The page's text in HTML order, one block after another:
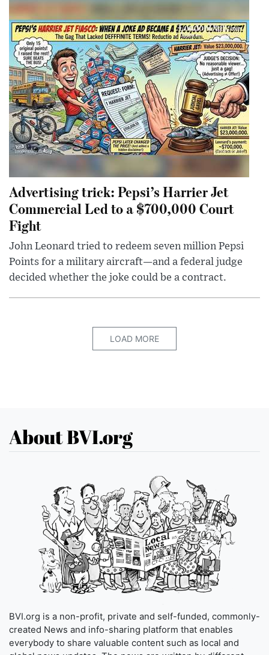
Advertising trick: Pepsi’s Harrier Jet
Commercial Led to a $700,000 Court
Fight
John Leonard tried to redeem seven million Pepsi
Points for a military aircraft—and a federal judge
decided whether the joke could be a contract.
LOAD MORE
About BVI.org
BVI.org is a non-profit, private and self-funded, commonly-
created News and info-sharing platform that enables
everybody to share valuable content such as local and